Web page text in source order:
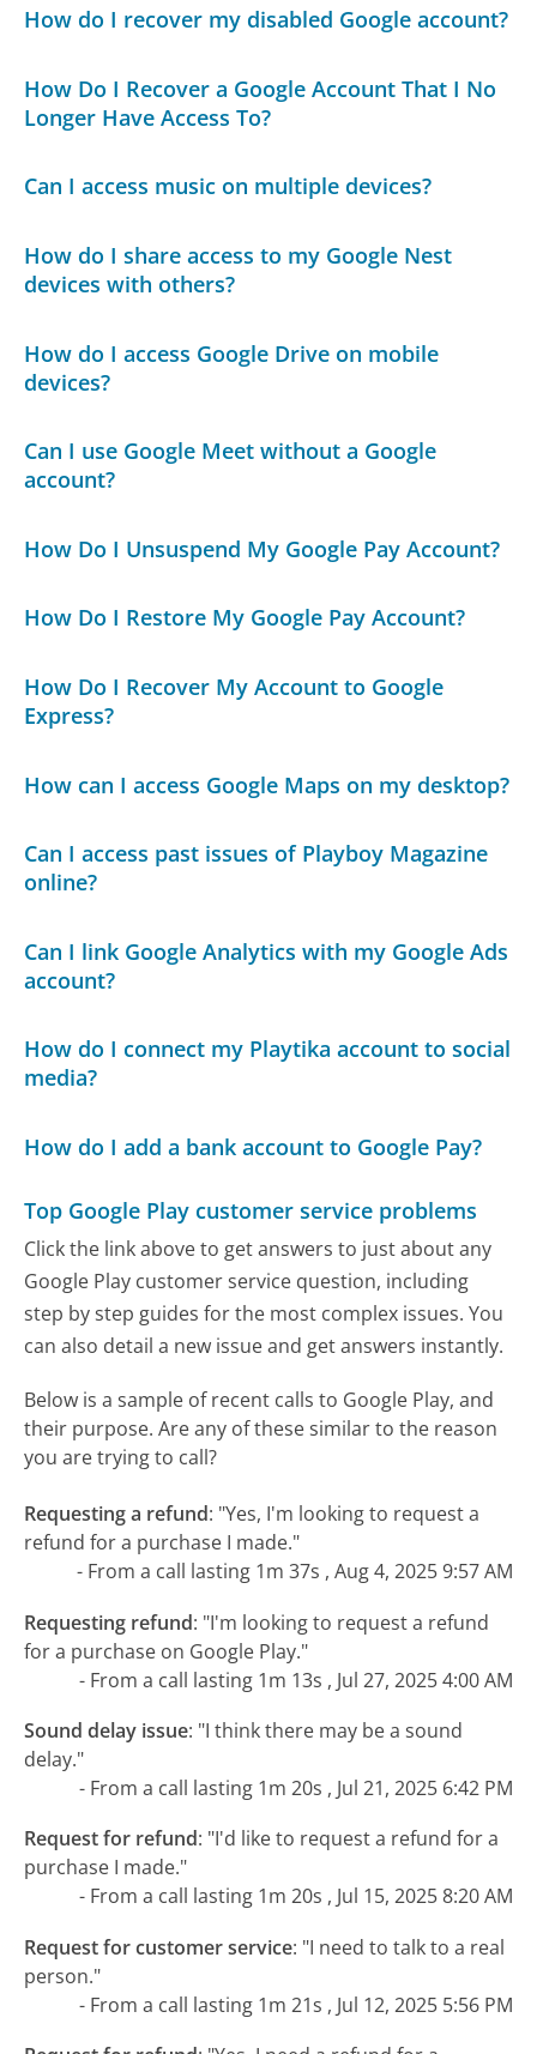
How do I recover my disabled Google account?
How Do I Recover a Google Account That I No
Longer Have Access To?
Can I access music on multiple devices?
How do I share access to my Google Nest
devices with others?
How do I access Google Drive on mobile
devices?
Can I use Google Meet without a Google
account?
How Do I Unsuspend My Google Pay Account?
How Do I Restore My Google Pay Account?
How Do I Recover My Account to Google
Express?
How can I access Google Maps on my desktop?
Can I access past issues of Playboy Magazine
online?
Can I link Google Analytics with my Google Ads
account?
How do I connect my Playtika account to social
media?
How do I add a bank account to Google Pay?
Top Google Play customer service problems
Click the link above to get answers to just about any
Google Play customer service question, including
step by step guides for the most complex issues. You
can also detail a new issue and get answers instantly.
Below is a sample of recent calls to Google Play, and
their purpose. Are any of these similar to the reason
you are trying to call?
Requesting a refund: "Yes, I'm looking to request a
refund for a purchase I made."
- From a call lasting 1m 37s , Aug 4, 2025 9:57 AM
Requesting refund: "I'm looking to request a refund
for a purchase on Google Play."
- From a call lasting 1m 13s , Jul 27, 2025 4:00 AM
Sound delay issue: "I think there may be a sound
delay."
- From a call lasting 1m 20s , Jul 21, 2025 6:42 PM
Request for refund: "I'd like to request a refund for a
purchase I made."
- From a call lasting 1m 20s , Jul 15, 2025 8:20 AM
Request for customer service: "I need to talk to a real
person."
- From a call lasting 1m 21s , Jul 12, 2025 5:56 PM